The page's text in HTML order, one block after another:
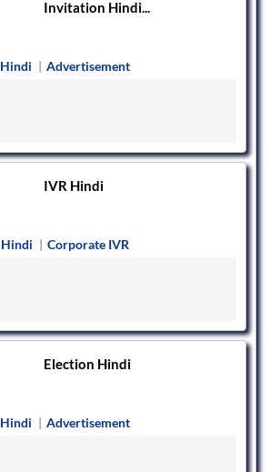
Invitation Hindi...
Hindi | Advertisement
IVR Hindi
Hindi | Corporate IVR
Election Hindi
Hindi | Advertisement